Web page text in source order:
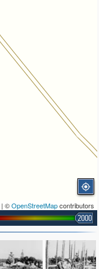
| ©OpenStreetMapcontributors
2000